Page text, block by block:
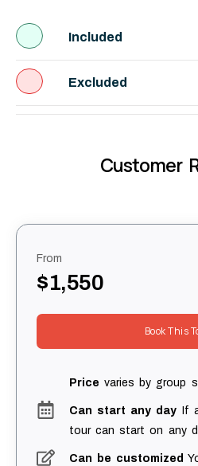
Included
Excluded
Customer
From
$1,550
Book This
Price varies by group
Can start any day If
tour can start on any
Can be customized